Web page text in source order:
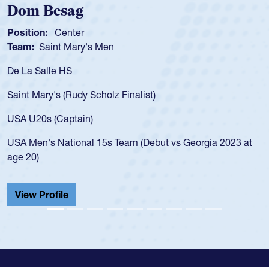
Dom Besag
Position: Center
Team: Saint Mary's Men
De La Salle HS
Saint Mary's (Rudy Scholz Finalist)
USA U20s (Captain)
USA Men's National 15s Team (Debut vs Georgia 2023 at
age 20)
View Profile